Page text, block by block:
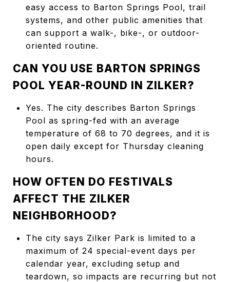
easy access to Barton Springs Pool, trail
systems, and other public amenities that
can support a walk-, bike-, or outdoor-
oriented routine.
CAN YOU USE BARTON SPRINGS
POOL YEAR-ROUND IN ZILKER?
Yes. The city describes Barton Springs
Pool as spring-fed with an average
temperature of 68 to 70 degrees, and it is
open daily except for Thursday cleaning
hours.
HOW OFTEN DO FESTIVALS
AFFECT THE ZILKER
NEIGHBORHOOD?
The city says Zilker Park is limited to a
maximum of 24 special-event days per
calendar year, excluding setup and
teardown, so impacts are recurring but not